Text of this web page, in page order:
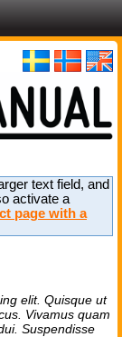
text field, and
activate a
page with a
elit. Quisque ut
Vivamus quam
Suspendisse